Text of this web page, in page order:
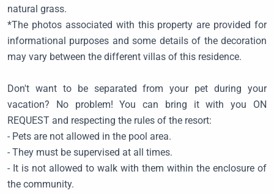
natural grass.
*The photos associated with this property are provided for
informational purposes and some details of the decoration
may vary between the different villas of this residence.
Don't want to be separated from your pet during your
vacation? No problem! You can bring it with you ON
REQUEST and respecting the rules of the resort:
- Pets are not allowed in the pool area.
- They must be supervised at all times.
- It is not allowed to walk with them within the enclosure of
the community.